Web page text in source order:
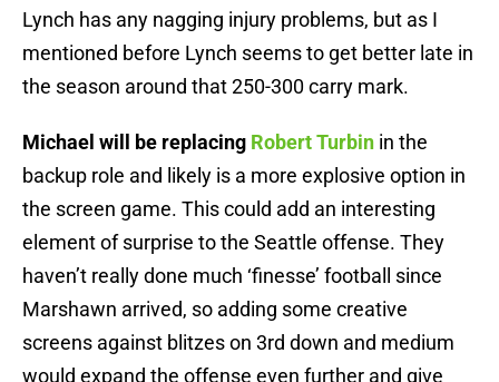
Lynch has any nagging injury problems, but as I
mentioned before Lynch seems to get better late in
the season around that 250-300 carry mark.
Michael will be replacing Robert Turbin in the
backup role and likely is a more explosive option in
the screen game. This could add an interesting
element of surprise to the Seattle offense. They
haven’t really done much ‘finesse’ football since
Marshawn arrived, so adding some creative
screens against blitzes on 3rd down and medium
would expand the offense even further and give